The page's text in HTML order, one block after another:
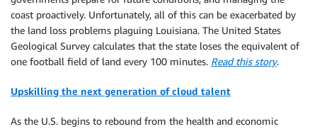
coast proactively. Unfortunately, all of this can be exacerbated by
the land loss problems plaguing Louisiana. The United States
Geological Survey calculates that the state loses the equivalent of
one football field of land every 100 minutes. Read this story.
Upskilling the next generation of cloud talent
As the U.S. begins to rebound from the health and economic